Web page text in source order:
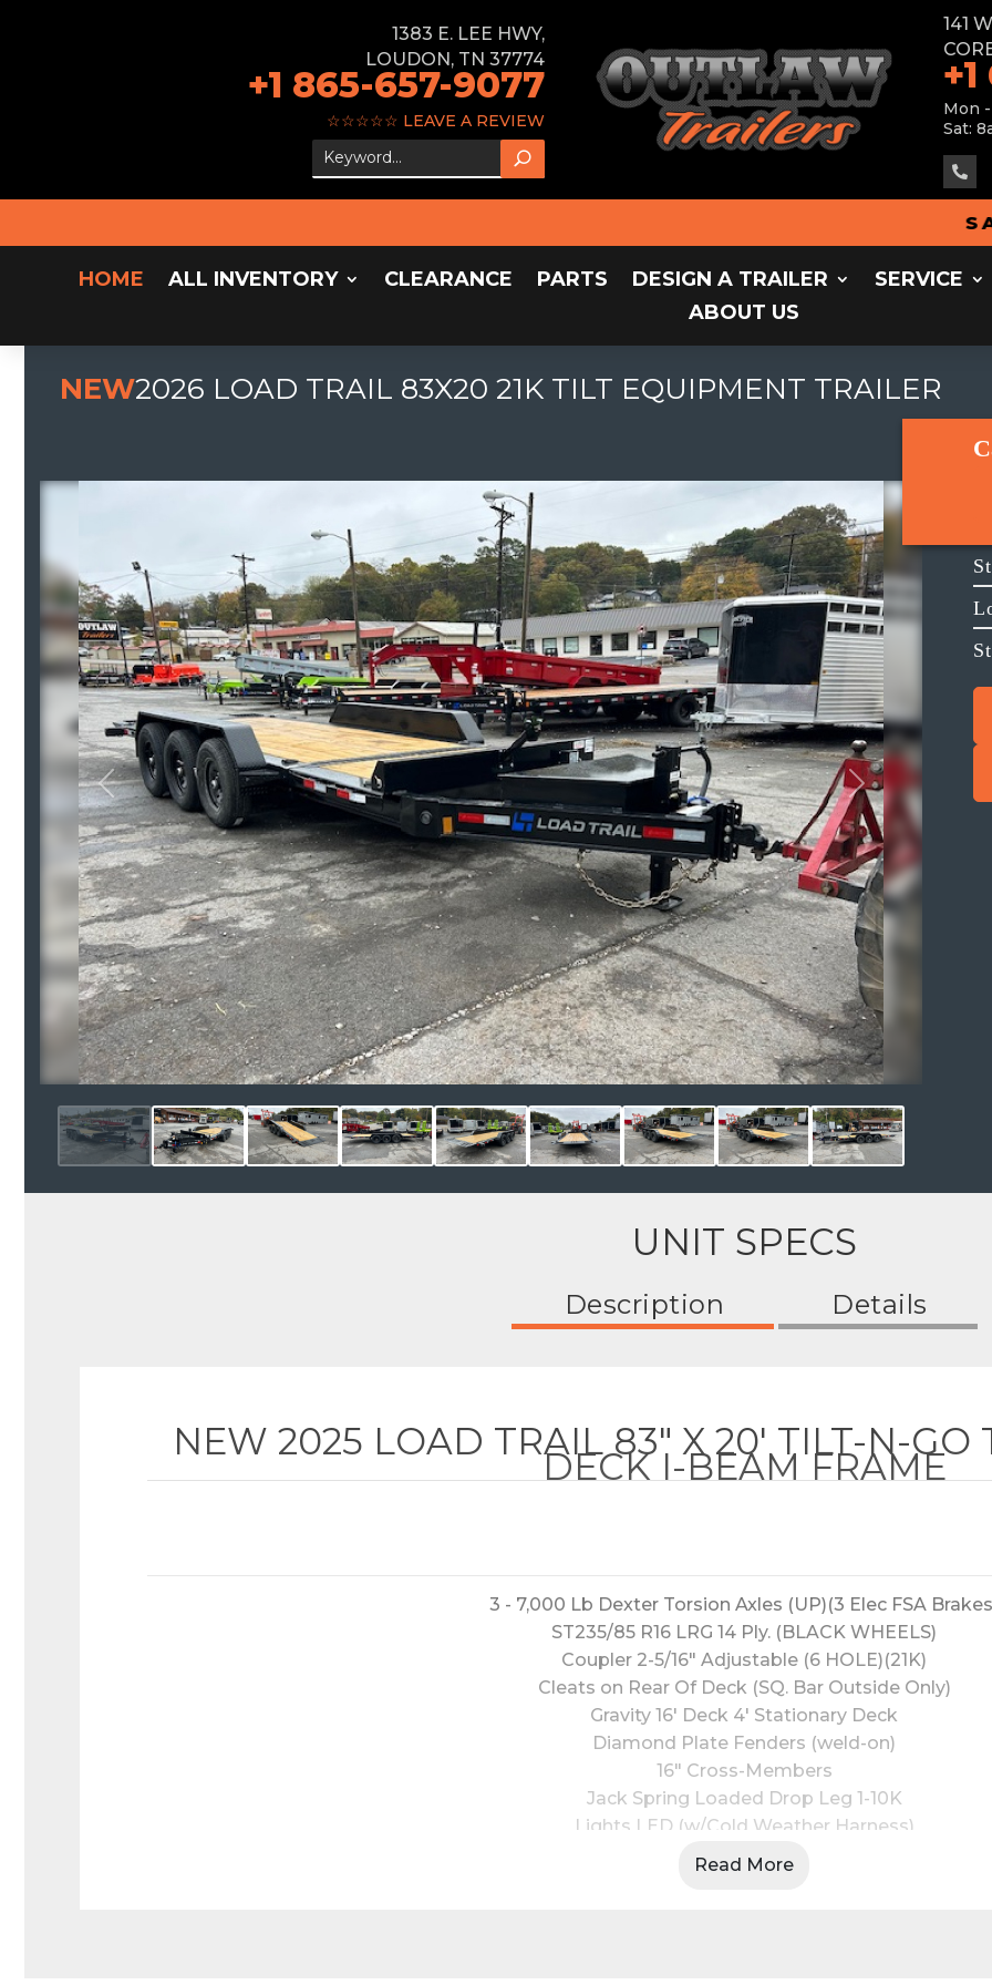
1383 E. LEE HWY,
LOUDON, TN 37774
+1 865-657-9077
☆☆☆☆☆ LEAVE A REVIEW
141
Mon
Sat:

HOME ALL INVENTORY CLEARANCE PARTS DESIGN A TRAILER
SERVICE
ABOUT US
NEW2026 LOAD TRAIL 83X20 21K TILT EQUIPMENT TRAILER
Previous Next
UNIT SPECS
Description Details
NEW 2025 LOAD TRAIL 83" X 20' TILT-N-GO
DECK I-BEAM FRAME
3 - 7,000 Lb Dexter Torsion Axles (UP)(3 Elec FSA
ST235/85 R16 LRG 14 Ply. (BLACK WHEELS)
Coupler 2-5/16" Adjustable (6 HOLE)(21K)
Cleats on Rear Of Deck (SQ. Bar Outside Only)
Gravity 16' Deck 4' Stationary Deck
Diamond Plate Fenders (weld-on)
16" Cross-Members
Jack Spring Loaded Drop Leg 1-10K
Lights LED (w/Cold Weather Harness)
6 - D-Rings 4" Weld On
Read More